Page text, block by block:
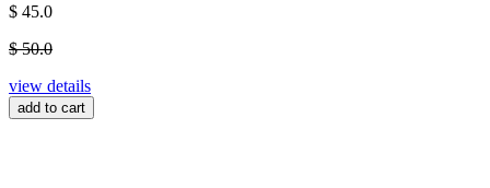
$ 45.0
$ 50.0
view details
add to cart